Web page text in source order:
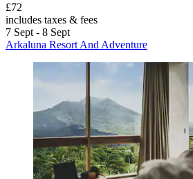
£72
includes taxes & fees
7 Sept - 8 Sept
Arkaluna Resort And Adventure